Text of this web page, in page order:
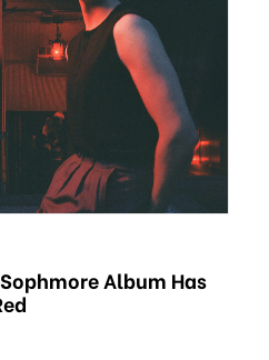
Album Has